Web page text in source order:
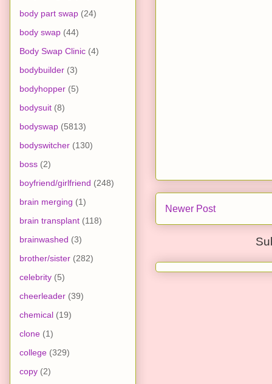
Newer Post
body part swap (24)
body swap (44)
Body Swap Clinic (4)
bodybuilder (3)
bodyhopper (5)
bodysuit (8)
bodyswap (5813)
bodyswitcher (130)
boss (2)
boyfriend/girlfriend (248)
brain merging (1)
brain transplant (118)
brainwashed (3)
brother/sister (282)
celebrity (5)
cheerleader (39)
chemical (19)
clone (1)
college (329)
copy (2)